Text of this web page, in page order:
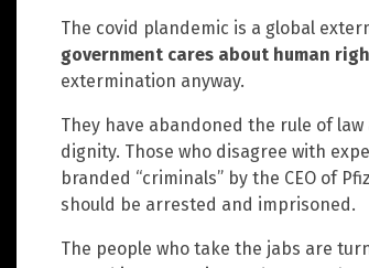
The covid plandemic is a global
government cares about human
extermination anyway.
They have abandoned the rule of
dignity. Those who disagree with
branded “criminals” by the CEO of
should be arrested and imprisoned.
The people who take the jabs are